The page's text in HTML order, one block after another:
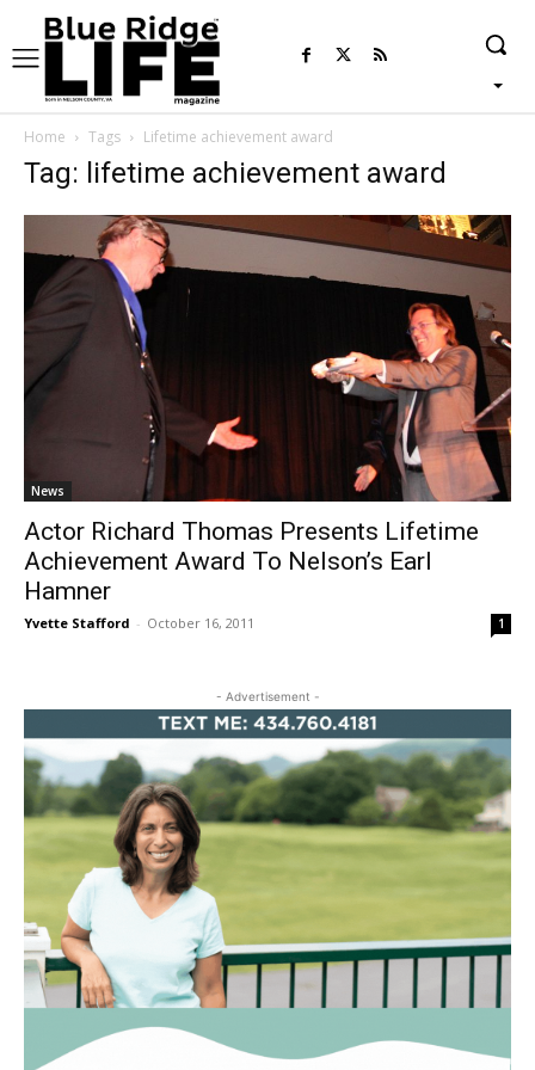
Home Tags Lifetime achievement award
Tag: lifetime achievement award
News
Actor Richard Thomas Presents Lifetime
Achievement Award To Nelson’s Earl
Hamner
Yvette Stafford - October 16, 2011 1
- Advertisement -